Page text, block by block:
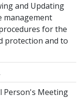
and Updating
management
for the
protection and to
Person's Meeting